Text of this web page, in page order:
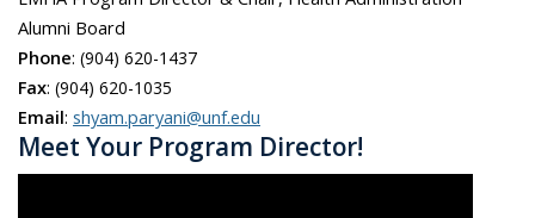
Alumni Board
Phone: (904) 620-1437
Fax: (904) 620-1035
Email: shyam.paryani@unf.edu
Meet Your Program Director!